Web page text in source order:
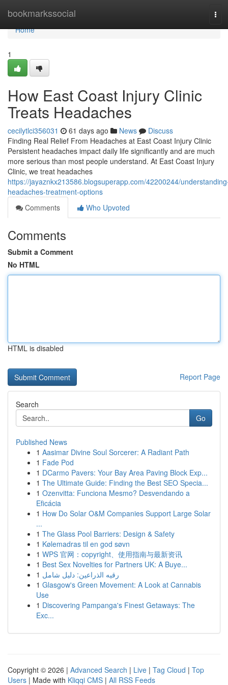
bookmarkssocial
Home
Home
1
How East Coast Injury Clinic
Treats Headaches
cecilytlci356031 61 days ago News
Discuss
Finding Real Relief From Headaches at East Coast Injury Clinic
Persistent headaches impact daily life significantly and are much
more serious than most people understand. At East Coast Injury
Clinic, we treat headaches
https://jayaznkx213586.blogsuperapp.com/42200244/
headaches-treatment-options
Comments
Who Upvoted
Comments
Submit a Comment
No HTML
HTML is disabled
Report Page
Search
Go
Published News
1 Aasimar Divine Soul Sorcerer: A Radiant Path
1 Fade Pod
1 DCarmo Pavers: Your Bay Area Paving Block Exp...
1 The Ultimate Guide: Finding the Best SEO Specia...
1 Ozenvitta: Funciona Mesmo? Desvendando a
Eficácia
1 How Do Solar O&M Companies Support Large Solar
...
1 The Glass Pool Barriers: Design & Safety
1 Kølemadras til en god søvn
1 WPS 官网：copyright、使用指南与最新资讯
1 Best Sex Novelties for Partners UK: A Buye...
1 رقيه الذراعين: دليل شامل
1 Glasgow's Green Movement: A Look at Cannabis
Use
1 Discovering Pampanga's Finest Getaways: The
Exc...
Copyright © 2026 | Advanced Search | Live | Tag Cloud | Top
Users | Made with Kliqqi CMS | All RSS Feeds